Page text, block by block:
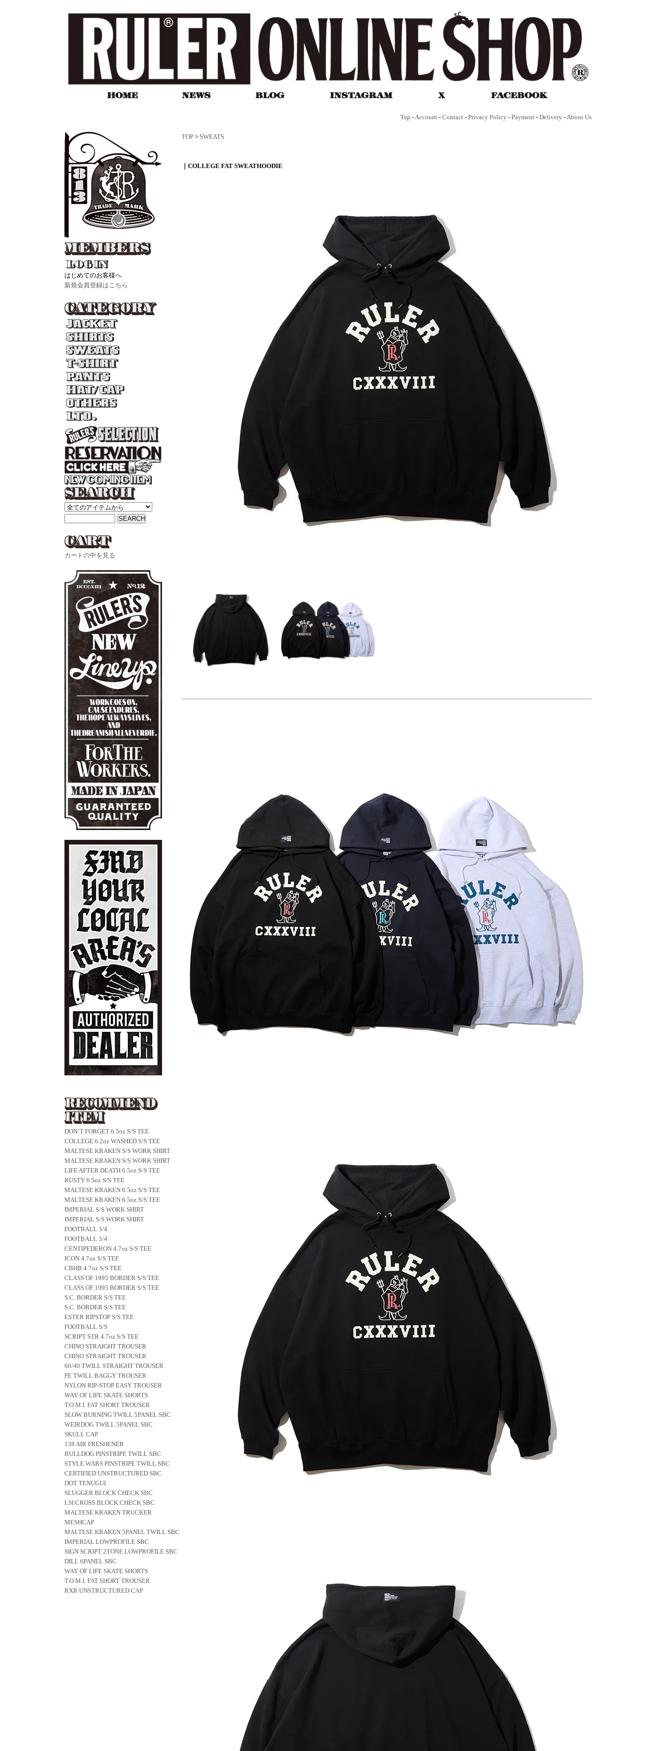
Top -Account - Contact - Privacy Policy - Payment - Delivery -About Us
はじめてのお客様へ
新規会員登録はこちら
カートの中を見る
DON’T FORGET 6.5oz S/S TEE
COLLEGE 6.2oz WASHED S/S TEE
MALTESE KRAKEN S/S WORK SHIRT
MALTESE KRAKEN S/S WORK SHIRT
LIFE AFTER DEATH 6.5oz S/S TEE
RUSTY 6.5oz S/S TEE
MALTESE KRAKEN 6.5oz S/S TEE
MALTESE KRAKEN 6.5oz S/S TEE
IMPERIAL S/S WORK SHIRT
IMPERIAL S/S WORK SHIRT
FOOTBALL 3/4
FOOTBALL 3/4
CENTIPEDERON 4.7oz S/S TEE
ICON 4.7oz S/S TEE
CBHB 4.7oz S/S TEE
CLASS OF 1995 BORDER S/S TEE
CLASS OF 1995 BORDER S/S TEE
S.C. BORDER S/S TEE
S.C. BORDER S/S TEE
ESTER RIPSTOP S/S TEE
FOOTBALL S/S
SCRIPT STR 4.7oz S/S TEE
CHINO STRAIGHT TROUSER
CHINO STRAIGHT TROUSER
60/40 TWILL STRAIGHT TROUSER
PE TWILL BAGGY TROUSER
NYLON RIP-STOP EASY TROUSER
WAY OF LIFE SKATE SHORTS
T.O.M.I. FAT SHORT TROUSER
SLOW BURNING TWILL 5PANEL SBC
WEIRDOG TWILL 5PANEL SBC
SKULL CAP
138 AIR FRESHENER
BULLDOG PINSTRIPE TWILL SBC
STYLE WARS PINSTRIPE TWILL SBC
CERTIFIED UNSTRUCTURED SBC
DOT TENUGUI
SLUGGER BLOCK CHECK SBC
LSI CROSS BLOCK CHECK SBC
MALTESE KRAKEN TRUCKER
MESHCAP
MALTESE KRAKEN 5PANEL TWILL SBC
IMPERIAL LOWPROFILE SBC
SIGN SCRIPT 2TONE LOWPROFILE SBC
DILL 6PANEL SBC
WAY OF LIFE SKATE SHORTS
T.O.M.I. FAT SHORT TROUSER
RXR UNSTRUCTURED CAP
TOP > SWEATS
｜COLLEGE FAT SWEATHOODIE